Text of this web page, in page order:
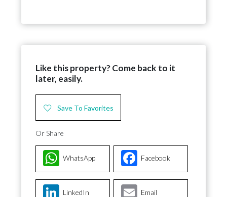
Like this property? Come back to it
later, easily.
Save To Favorites
Or Share
Facebook
WhatsApp
LinkedIn Email